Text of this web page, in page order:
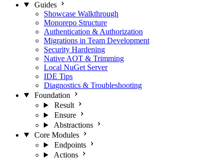
Guides
Showcase Walkthrough
Monorepo Structure
Authentication & Authorization
Migrations in Team Development
Security Hardening
Native AOT & Trimming
Local NuGet Server
IDE Tips
Diagnostics & Troubleshooting
Foundation
Result
Ensure
Abstractions
Core Modules
Endpoints
Actions